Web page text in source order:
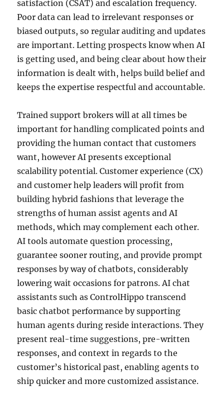
satisfaction (CSAT) and escalation frequency.
Poor data can lead to irrelevant responses or
biased outputs, so regular auditing and updates
are important. Letting prospects know when AI
is getting used, and being clear about how their
information is dealt with, helps build belief and
keeps the expertise respectful and accountable.
Trained support brokers will at all times be
important for handling complicated points and
providing the human contact that customers
want, however AI presents exceptional
scalability potential. Customer experience (CX)
and customer help leaders will profit from
building hybrid fashions that leverage the
strengths of human assist agents and AI
methods, which may complement each other.
AI tools automate question processing,
guarantee sooner routing, and provide prompt
responses by way of chatbots, considerably
lowering wait occasions for patrons. AI chat
assistants such as ControlHippo transcend
basic chatbot performance by supporting
human agents during reside interactions. They
present real-time suggestions, pre-written
responses, and context in regards to the
customer’s historical past, enabling agents to
ship quicker and more customized assistance.